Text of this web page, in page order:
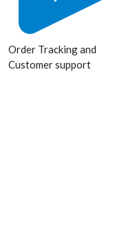
Order Tracking and
Customer support